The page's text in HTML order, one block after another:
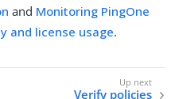
and Monitoring PingOne
and license usage.
Verify policies